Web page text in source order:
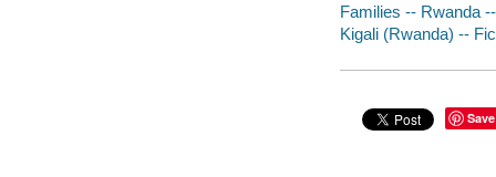
Families -- Rwanda
Kigali (Rwanda) --
Save